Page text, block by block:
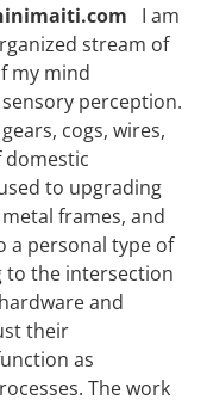
I am
stream of
my mind
perception.
cogs, wires,
domestic
to upgrading
frames, and
a personal type of
to the intersection
and
their
as
The work